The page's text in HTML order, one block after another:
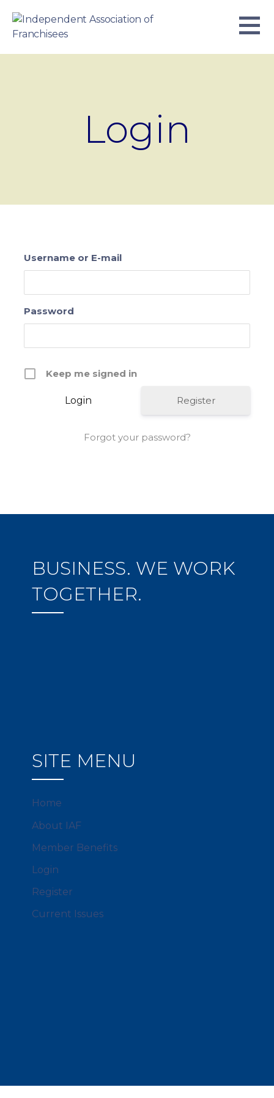
content
Login
Username or E-mail
Password
Keep me signed in
Register
Forgot your password?
BUSINESS. WE WORK
TOGETHER.
SITE MENU
Home
About IAF
Member Benefits
Login
Register
Current Issues